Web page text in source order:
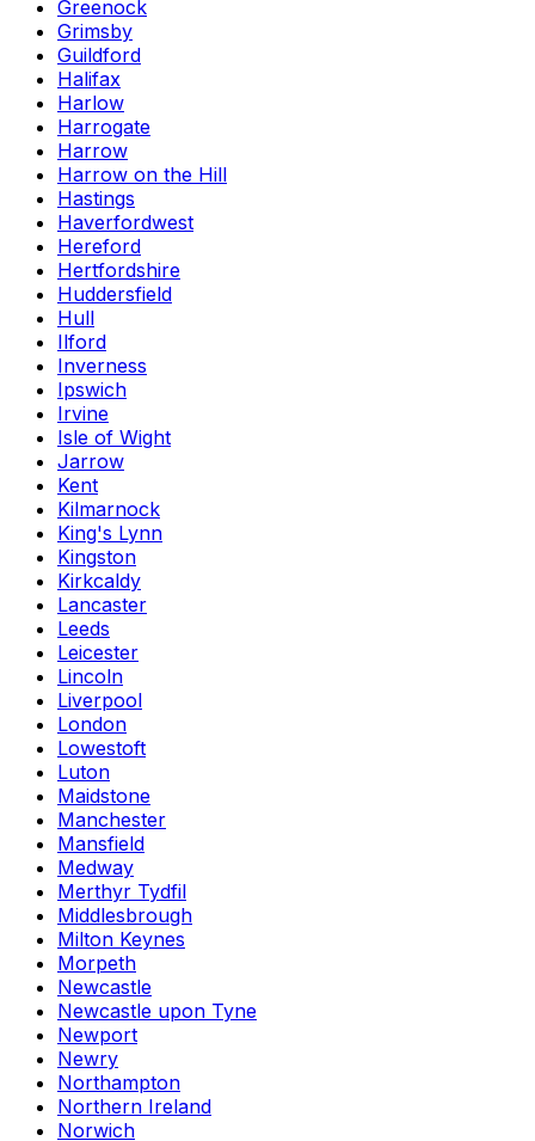
Greenock
Grimsby
Guildford
Halifax
Harlow
Harrogate
Harrow
Harrow on the Hill
Hastings
Haverfordwest
Hereford
Hertfordshire
Huddersfield
Hull
Ilford
Inverness
Ipswich
Irvine
Isle of Wight
Jarrow
Kent
Kilmarnock
King's Lynn
Kingston
Kirkcaldy
Lancaster
Leeds
Leicester
Lincoln
Liverpool
London
Lowestoft
Luton
Maidstone
Manchester
Mansfield
Medway
Merthyr Tydfil
Middlesbrough
Milton Keynes
Morpeth
Newcastle
Newcastle upon Tyne
Newport
Newry
Northampton
Northern Ireland
Norwich